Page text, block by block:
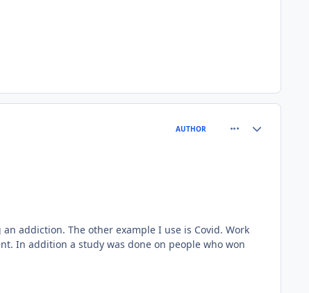
AUTHOR
addiction. The other example I use is Covid. Work
In addition a study was done on people who won